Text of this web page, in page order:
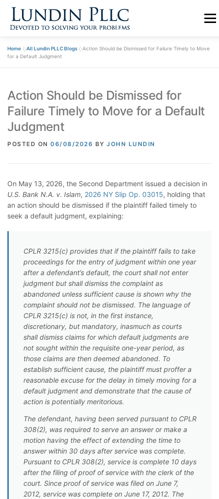
content
Menu
PRACTICE
CONTACT
Home »All Lundin PLLC Blogs »Action Should be Dismissed for Failure Timely to Move
for a Default Judgment
Action Should be Dismissed for
Failure Timely to Move for a Default
Judgment
POSTED ON 06/08/2026 BY JOHN LUNDIN
On May 13, 2026, the Second Department issued a decision in
U.S. Bank N.A. v. Islam, 2026 NY Slip Op. 03015, holding that
an action should be dismissed if the plaintiff failed timely to
seek a default judgment, explaining:
CPLR 3215(c) provides that if the plaintiff fails to take
proceedings for the entry of judgment within one year
after a defendant’s default, the court shall not enter
judgment but shall dismiss the complaint as
abandoned unless sufficient cause is shown why the
complaint should not be dismissed. The language of
CPLR 3215(c) is not, in the first instance,
discretionary, but mandatory, inasmuch as courts
shall dismiss claims for which default judgments are
not sought within the requisite one-year period, as
those claims are then deemed abandoned. To
establish sufficient cause, the plaintiff must proffer a
reasonable excuse for the delay in timely moving for a
default judgment and demonstrate that the cause of
action is potentially meritorious.
The defendant, having been served pursuant to CPLR
308(2), was required to serve an answer or make a
motion having the effect of extending the time to
answer within 30 days after service was complete.
Pursuant to CPLR 308(2), service is complete 10 days
after the filing of proof of service with the clerk of the
court. Since proof of service was filed on June 7,
2012, service was complete on June 17, 2012. The